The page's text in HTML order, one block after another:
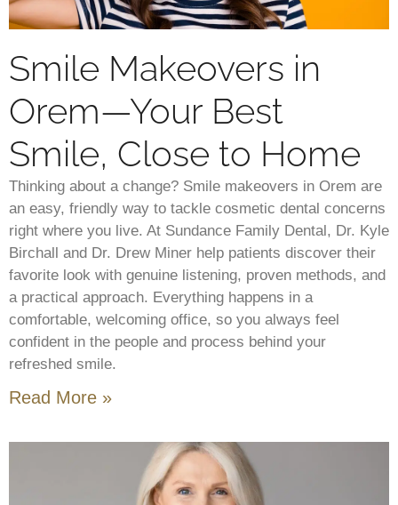
Smile Makeovers in
Orem—Your Best
Smile, Close to Home
Thinking about a change? Smile makeovers in Orem are
an easy, friendly way to tackle cosmetic dental concerns
right where you live. At Sundance Family Dental, Dr. Kyle
Birchall and Dr. Drew Miner help patients discover their
favorite look with genuine listening, proven methods, and
a practical approach. Everything happens in a
comfortable, welcoming office, so you always feel
confident in the people and process behind your
refreshed smile.
Read More »